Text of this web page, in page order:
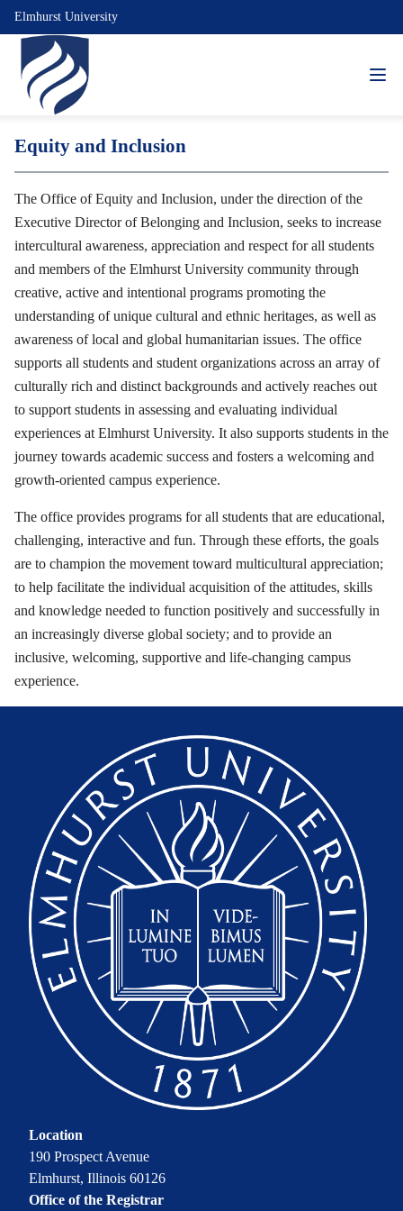
Elmhurst University
Equity and Inclusion
The Office of Equity and Inclusion, under the direction of the
Executive Director of Belonging and Inclusion, seeks to increase
intercultural awareness, appreciation and respect for all students
and members of the Elmhurst University community through
creative, active and intentional programs promoting the
understanding of unique cultural and ethnic heritages, as well as
awareness of local and global humanitarian issues. The office
supports all students and student organizations across an array of
culturally rich and distinct backgrounds and actively reaches out
to support students in assessing and evaluating individual
experiences at Elmhurst University. It also supports students in the
journey towards academic success and fosters a welcoming and
growth-oriented campus experience.
The office provides programs for all students that are educational,
challenging, interactive and fun. Through these efforts, the goals
are to champion the movement toward multicultural appreciation;
to help facilitate the individual acquisition of the attitudes, skills
and knowledge needed to function positively and successfully in
an increasingly diverse global society; and to provide an
inclusive, welcoming, supportive and life-changing campus
experience.
Location
190 Prospect Avenue
Elmhurst, Illinois 60126
Office of the Registrar